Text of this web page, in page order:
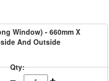
Window) - 660mm X
And Outside
Qty: